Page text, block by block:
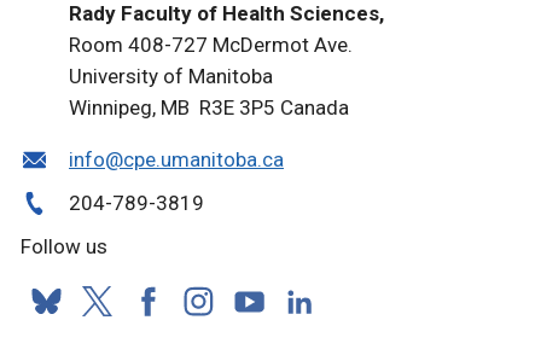
Rady Faculty of Health Sciences,
Room 408-727 McDermot Ave.
University of Manitoba
Winnipeg, MB R3E 3P5 Canada
info@cpe.umanitoba.ca
204-789-3819
Follow us